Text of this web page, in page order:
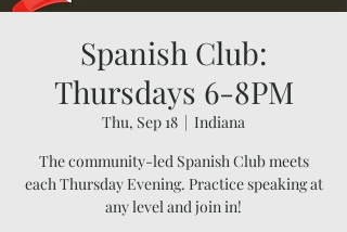
Spanish Club:
Thursdays 6-8PM
Thu, Sep 18
  |
Indiana
The community-led Spanish Club meets
each Thursday Evening. Practice speaking at
any level and join in!